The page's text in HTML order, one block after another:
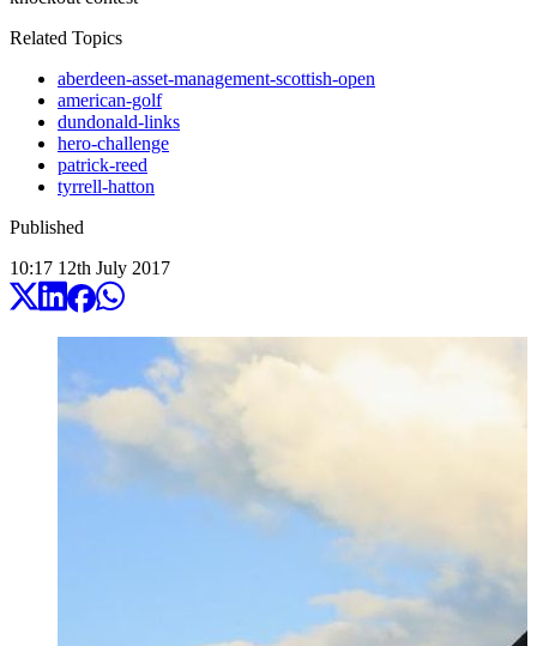
Related Topics
aberdeen-asset-management-scottish-open
american-golf
dundonald-links
hero-challenge
patrick-reed
tyrrell-hatton
Published
10:17 12th July 2017